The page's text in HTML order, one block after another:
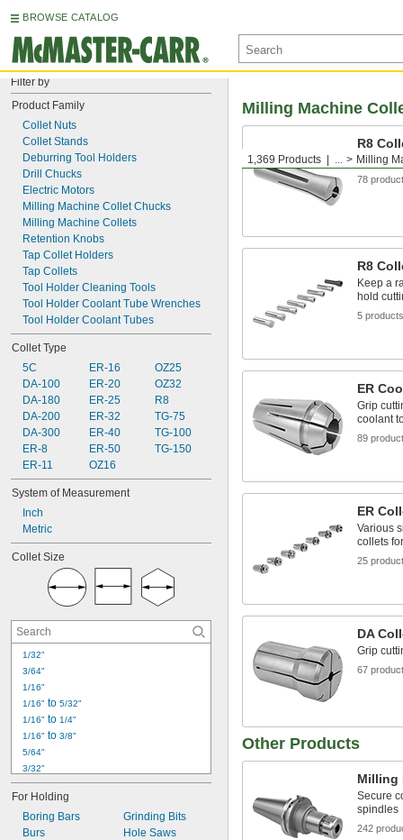
BROWSE CATALOG
Filter by
Product Family
Collet Nuts
Collet Stands
Deburring Tool Holders
Drill Chucks
Electric Motors
Milling Machine Collet Chucks
Milling Machine Collets
Retention Knobs
Tap Collet Holders
Tap Collets
Tool Holder Cleaning Tools
Tool Holder Coolant Tube Wrenches
Tool Holder Coolant Tubes
Collet Type
5C
DA-100
DA-180
DA-200
DA-300
ER-8
ER-11
ER-16
ER-20
ER-25
ER-32
ER-40
ER-50
OZ16
OZ25
OZ32
R8
TG-75
TG-100
TG-150
System of Measurement
Inch
Metric
Collet Size
1/32"
3/64"
1/16"
1/16" to 5/32"
1/16" to 1/4"
1/16" to 3/8"
5/64"
3/32"
3/32" to 1/4"
3/32" to 13/32"
3/32" to 1/2"
3/32"
For Holding
Boring Bars
Burs
Grinding Bits
Hole Saws
1,369 Products ... Milling
Milling Machine
R8
Hold
78
R8
Keep a
hold
5 products
ER
Grip
coolant
89
ER
Various
collets
25
DA
Grip
67
Other Products
Milling
Secure
spindles
242